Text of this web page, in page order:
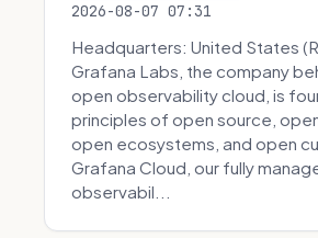
2026-08-07 07:31
Headquarters: United States
Grafana Labs, the company
open observability cloud, is
principles of open source,
open ecosystems, and open
Grafana Cloud, our fully
observabil...